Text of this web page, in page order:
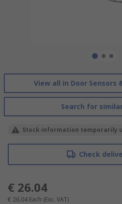
View all in Door Sensors
Search for
Stock information temporarily
Check
€ 26.04
€ 26.04 Each (Exc. VAT)